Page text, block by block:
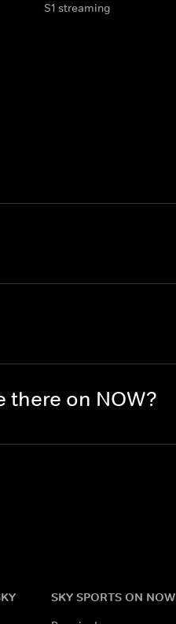
S1 streaming
there on NOW?
SKY SPORTS ON NOW